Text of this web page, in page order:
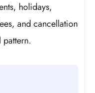
holidays,
and cancellation
pattern.